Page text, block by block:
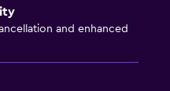
and enhanced